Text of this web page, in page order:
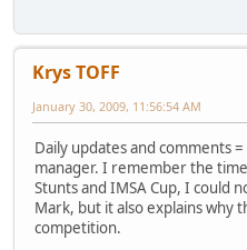
Krys TOFF
January 30, 2009, 11:56:54 AM
Daily updates and comments
manager. I remember the
Stunts and IMSA Cup, I could
Mark, but it also explains why
competition.